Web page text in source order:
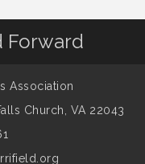
Forward
Association
Church, VA 22043